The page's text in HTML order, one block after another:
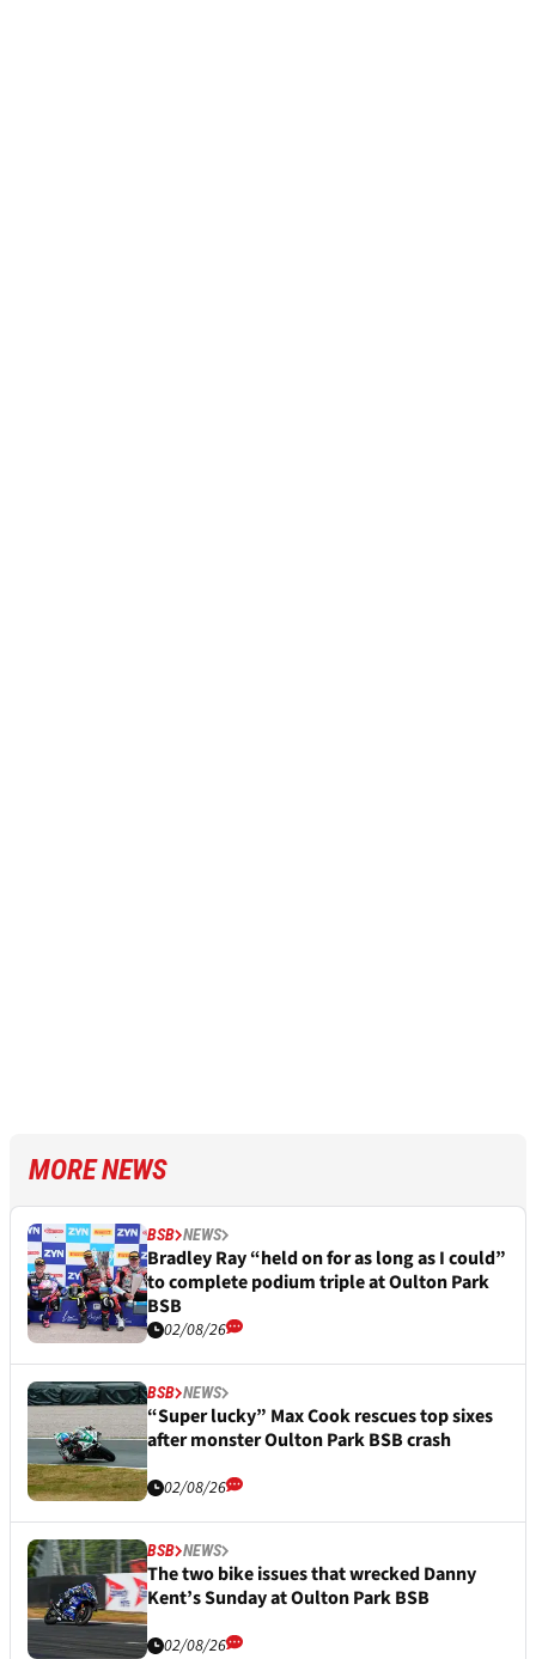
MORE NEWS
BSB NEWS
Bradley Ray “held on for as long as I could”
to complete podium triple at Oulton Park
BSB
02/08/26
BSB NEWS
“Super lucky” Max Cook rescues top sixes
after monster Oulton Park BSB crash
02/08/26
BSB NEWS
The two bike issues that wrecked Danny
Kent’s Sunday at Oulton Park BSB
02/08/26